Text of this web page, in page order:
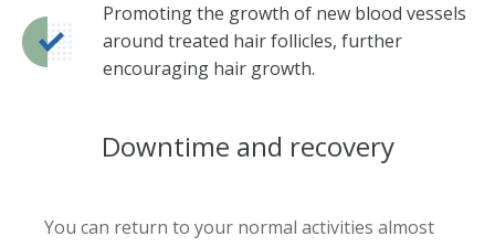
Promoting the growth of new blood vessels
around treated hair follicles, further
encouraging hair growth.
Downtime and recovery
You can return to your normal activities almost